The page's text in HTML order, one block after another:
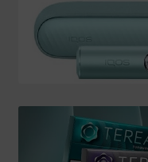
About
SHIPPING INFO
Affiliate Area